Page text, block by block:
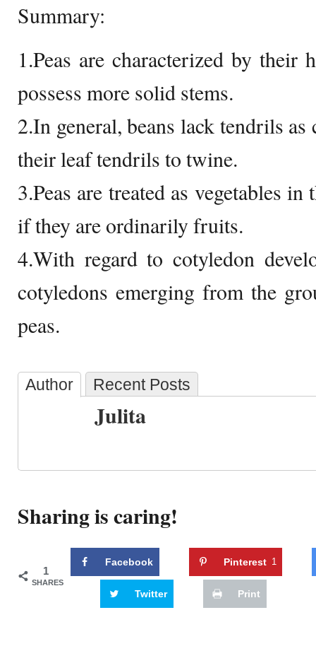
Summary:
1.Peas are characterized by their
possess more solid stems.
2.In general, beans lack tendrils as
their leaf tendrils to twine.
3.Peas are treated as vegetables
if they are ordinarily fruits.
4.With regard to cotyledon
cotyledons emerging from the
peas.
Author Recent Posts
Julita
Sharing is caring!
1
SHARES
Facebook Pinterest 1
Twitter Print